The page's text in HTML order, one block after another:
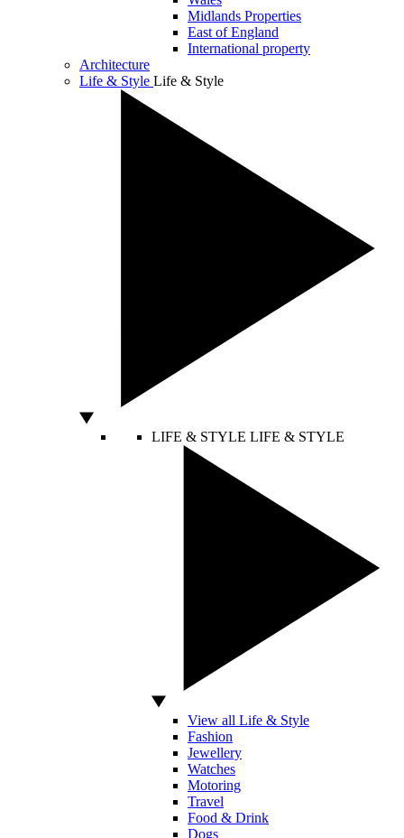
Midlands Properties
East of England
International property
Architecture
Life & Style Life & Style
LIFE & STYLE LIFE & STYLE
View all Life & Style
Fashion
Jewellery
Watches
Motoring
Travel
Food & Drink
Dogs